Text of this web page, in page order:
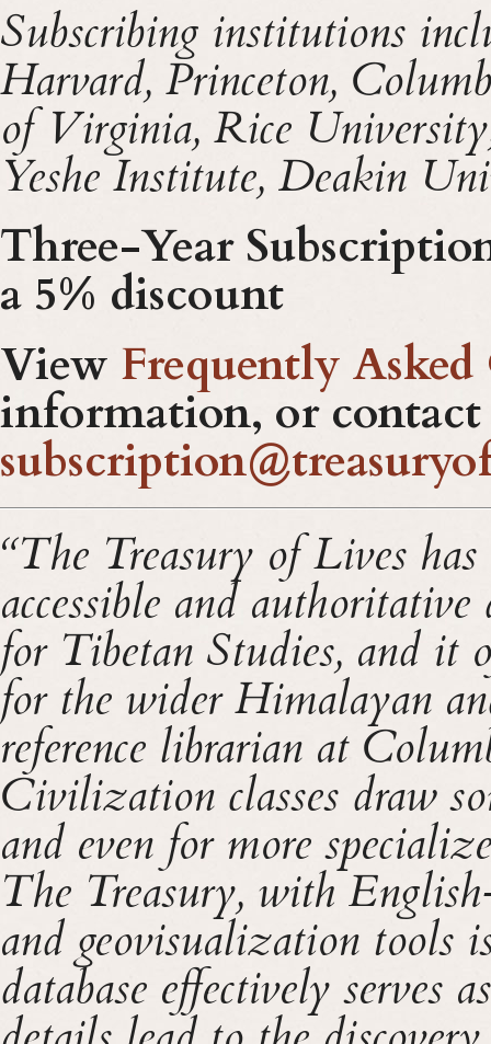
Subscribing institutions
Harvard, Princeton,
of Virginia, Rice
Yeshe Institute, Deakin
Three-Year
a 5% discount
View Frequently Asked
information, or contact
“The Treasury of Lives
accessible and
for Tibetan Studies, and it
for the wider Himalayan
reference librarian at
Civilization classes draw
and even for more
The Treasury, with
and geovisualization tools
database effectively serves